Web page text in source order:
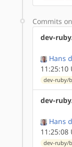
Commits
dev-
Hans
11:25:10
dev-ruby/
dev-
Hans
11:25:08
dev-ruby/